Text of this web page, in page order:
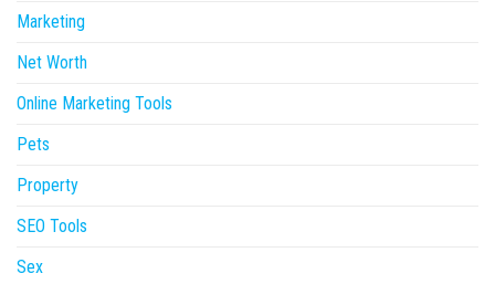
Marketing
Net Worth
Online Marketing Tools
Pets
Property
SEO Tools
Sex